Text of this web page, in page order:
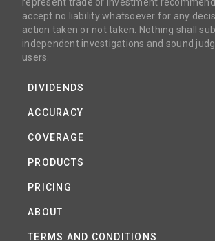
accept no liability whatsoever for any
action taken or not taken. Nothing shall
independent investigations and sound
users.
DIVIDENDS
ACCURACY
COVERAGE
PRODUCTS
PRICING
ABOUT
TERMS AND CONDITIONS